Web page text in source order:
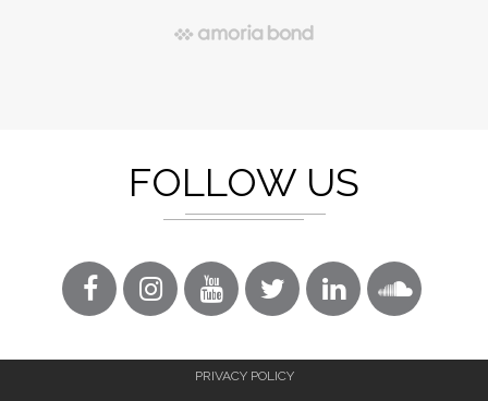
FOLLOW US
PRIVACY POLICY